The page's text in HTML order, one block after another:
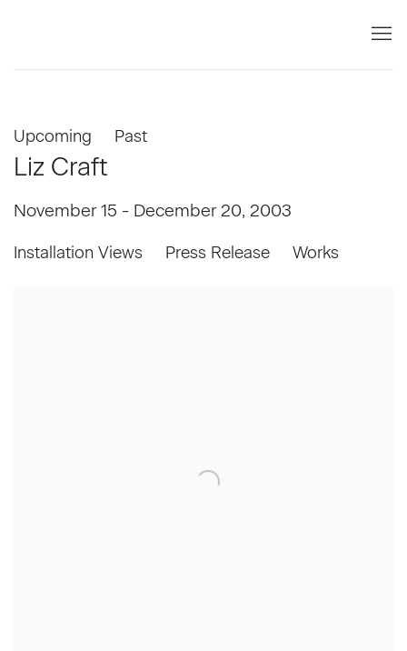
Upcoming Past
Liz Craft
November 15 - December 20, 2003
Installation Views Press Release Works